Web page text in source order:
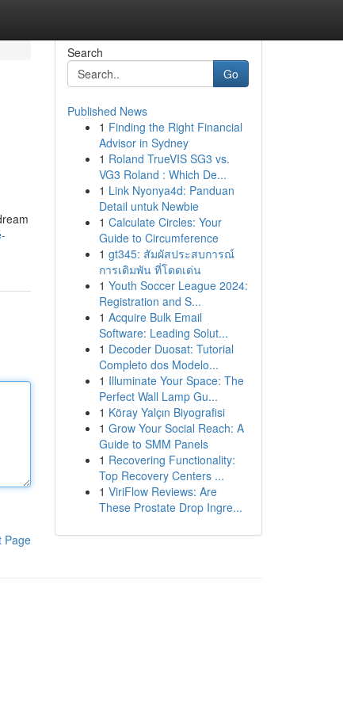
Page
Search
Go
Published News
1 Finding the Right Financial
Advisor in Sydney
1 Roland TrueVIS SG3 vs.
VG3 Roland : Which De...
1 Link Nyonya4d: Panduan
Detail untuk Newbie
1 Calculate Circles: Your
Guide to Circumference
1 gt345: สัมผัสประสบการณ์
การเดิมพัน ที่โดดเด่น
1 Youth Soccer League 2024:
Registration and S...
1 Acquire Bulk Email
Software: Leading Solut...
1 Decoder Duosat: Tutorial
Completo dos Modelo...
1 Illuminate Your Space: The
Perfect Wall Lamp Gu...
1 Köray Yalçın Biyografisi
1 Grow Your Social Reach: A
Guide to SMM Panels
1 Recovering Functionality:
Top Recovery Centers ...
1 ViriFlow Reviews: Are
These Prostate Drop Ingre...